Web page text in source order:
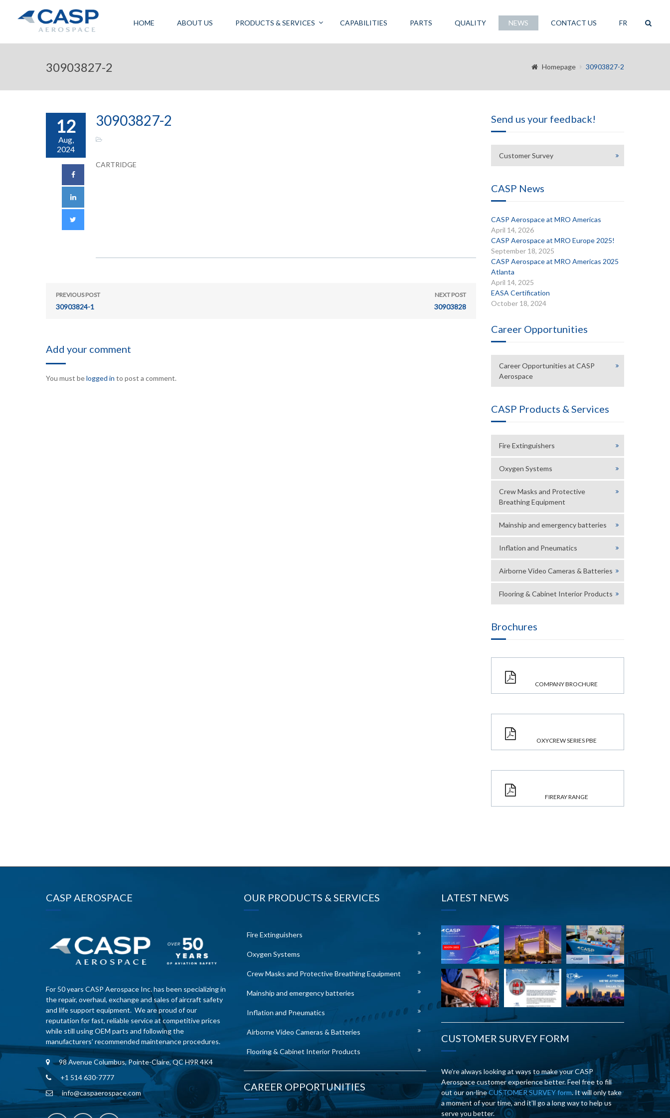
HOME ABOUT US PRODUCTS & SERVICES CAPABILITIES PARTS QUALITY NEWS CONTACT US FR
30903827-2 Homepage 30903827-2
12
Aug,
2024
30903827-2
CARTRIDGE
PREVIOUS POST
30903824-1
NEXT POST
30903828
Add your comment
You must belogged in to post a comment.
Send us your feedback!
Customer Survey
CASP News
CASP Aerospace at MRO Americas
April 14, 2026
CASP Aerospace at MRO Europe 2025!
September 18, 2025
CASP Aerospace at MRO Americas 2025
Atlanta
April 14, 2025
EASA Certification
October 18, 2024
Career Opportunities
Career Opportunities at CASP
Aerospace
CASP Products & Services
Fire Extinguishers
Oxygen Systems
Crew Masks and Protective
Breathing Equipment
Mainship and emergency batteries
Inflation and Pneumatics
Airborne Video Cameras & Batteries
Flooring & Cabinet Interior Products
Brochures
COMPANY BROCHURE
OXYCREW SERIES PBE
FIRERAY RANGE
CASP AEROSPACE
For 50 years CASP Aerospace Inc. has been specializing in
the repair, overhaul, exchange and sales of aircraft safety
and life support equipment. We are proud of our
reputation for fast, reliable service at competitive prices
while still using OEM parts and following the
manufacturers’ recommended maintenance procedures.
98 Avenue Columbus, Pointe-Claire, QC H9R 4K4
+1 514 630-7777
info@caspaerospace.com
OUR PRODUCTS & SERVICES
Fire Extinguishers
Oxygen Systems
Crew Masks and Protective Breathing Equipment
Mainship and emergency batteries
Inflation and Pneumatics
Airborne Video Cameras & Batteries
Flooring & Cabinet Interior Products
CAREER OPPORTUNITIES
LATEST NEWS
CUSTOMER SURVEY FORM
We’re always looking at ways to make your CASP
Aerospace customer experience better. Feel free to fill
out our on-lineCUSTOMER SURVEY form. It will only take
a moment of your time, and it’ll go a long way to help us
serve you better.